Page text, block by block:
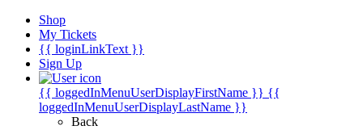
Shop
My Tickets
{{ loginLinkText }}
Sign Up
{{ loggedInMenuUserDisplayFirstName }} {{
loggedInMenuUserDisplayLastName }}
Back